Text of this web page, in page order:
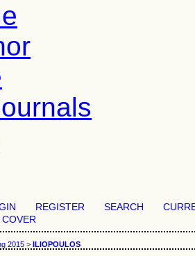
REGISTER SEARCH
COVER
2015 > ILIOPOULOS